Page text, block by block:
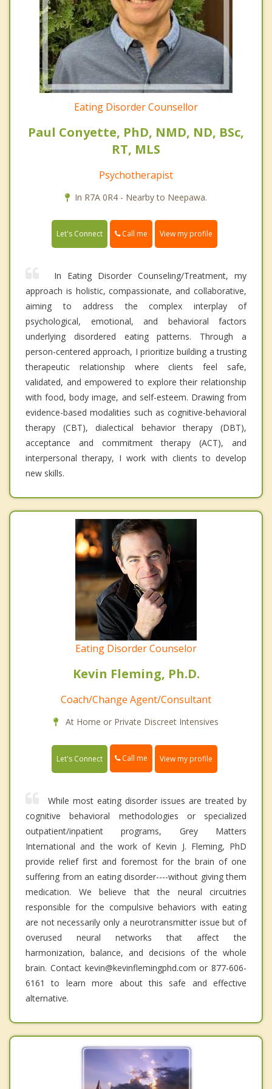
Eating Disorder Counsellor
Paul Conyette, PhD, NMD, ND, BSc,
RT, MLS
Psychotherapist
In R7A 0R4 - Nearby to Neepawa.
Let's Connect Call me View my profile
In Eating Disorder Counseling/Treatment, my
approach is holistic, compassionate, and collaborative,
aiming to address the complex interplay of
psychological, emotional, and behavioral factors
underlying disordered eating patterns. Through a
person-centered approach, I prioritize building a trusting
therapeutic relationship where clients feel safe,
validated, and empowered to explore their relationship
with food, body image, and self-esteem. Drawing from
evidence-based modalities such as cognitive-behavioral
therapy (CBT), dialectical behavior therapy (DBT),
acceptance and commitment therapy (ACT), and
interpersonal therapy, I work with clients to develop
new skills.
Eating Disorder Counselor
Kevin Fleming, Ph.D.
Coach/Change Agent/Consultant
At Home or Private Discreet Intensives
Let's Connect Call me View my profile
While most eating disorder issues are treated by
cognitive behavioral methodologies or specialized
outpatient/inpatient programs, Grey Matters
International and the work of Kevin J. Fleming, PhD
provide relief first and foremost for the brain of one
suffering from an eating disorder----without giving them
medication. We believe that the neural circuitries
responsible for the compulsive behaviors with eating
are not necessarily only a neurotransmitter issue but of
overused neural networks that affect the
harmonization, balance, and decisions of the whole
brain. Contact kevin@kevinflemingphd.com or 877-606-
6161 to learn more about this safe and effective
alternative.